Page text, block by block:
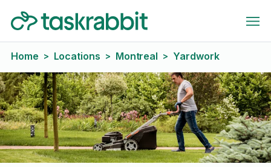
Home > Locations > Montreal > Yardwork